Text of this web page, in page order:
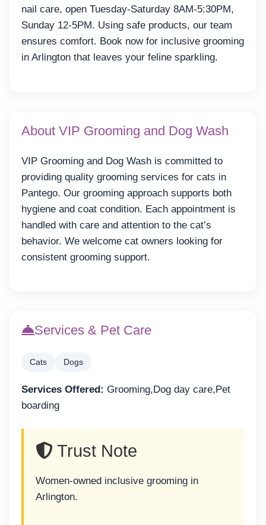
nail care, open Tuesday-Saturday 8AM-5:30PM,
Sunday 12-5PM. Using safe products, our team
ensures comfort. Book now for inclusive grooming
in Arlington that leaves your feline sparkling.
About VIP Grooming and Dog Wash
VIP Grooming and Dog Wash is committed to
providing quality grooming services for cats in
Pantego. Our grooming approach supports both
hygiene and coat condition. Each appointment is
handled with care and attention to the cat’s
behavior. We welcome cat owners looking for
consistent grooming support.
Services & Pet Care
Cats Dogs
Services Offered: Grooming,Dog day care,Pet
boarding
Trust Note
Women-owned inclusive grooming in
Arlington.